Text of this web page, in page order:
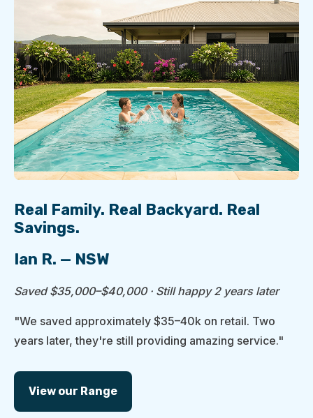
Real Family. Real Backyard. Real
Savings.
Ian R. — NSW
Saved $35,000–$40,000 · Still happy 2 years later
"We saved approximately $35–40k on retail. Two
years later, they're still providing amazing service."
View our Range